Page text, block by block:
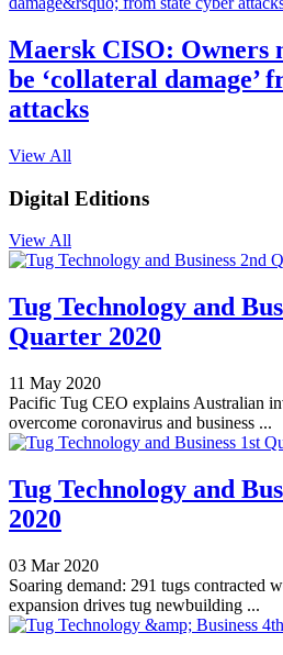
Maersk CISO: Owners
be ‘collateral damage’
attacks
View All
Digital Editions
View All
Tug Technology and
Quarter 2020
11 May 2020
Pacific Tug CEO explains Australian
overcome coronavirus and business ...
Tug Technology and
2020
03 Mar 2020
Soaring demand: 291 tugs contracted
expansion drives tug newbuilding ...